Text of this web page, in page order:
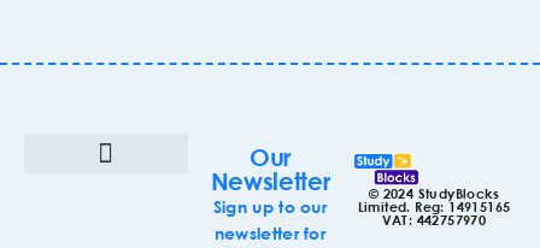
© 2024 StudyBlocks
Limited. Reg: 14915165
VAT: 442757970
Our
Newsletter
Sign up to our
newsletter for